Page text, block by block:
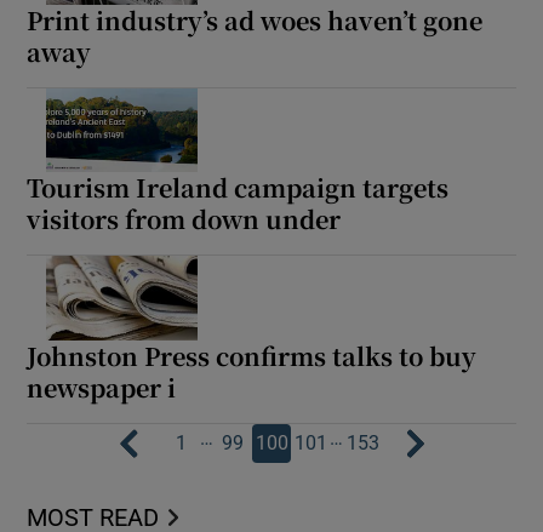
Print industry’s ad woes haven’t gone
away
Tourism Ireland campaign targets
visitors from down under
Johnston Press confirms talks to buy
newspaper i
1 … 99 100 101 … 153
MOST READ